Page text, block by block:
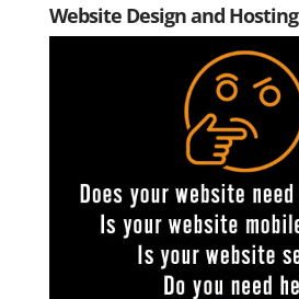
Website Design and Hosting